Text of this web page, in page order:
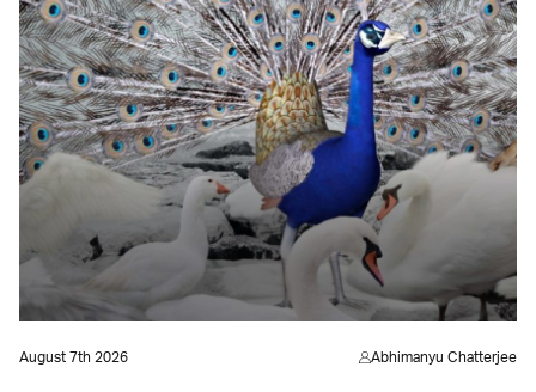
August 7th 2026 Abhimanyu Chatterjee